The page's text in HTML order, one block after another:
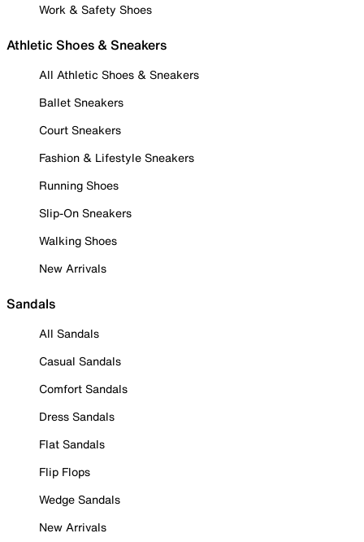
Work & Safety Shoes
Athletic Shoes & Sneakers
All Athletic Shoes & Sneakers
Ballet Sneakers
Court Sneakers
Fashion & Lifestyle Sneakers
Running Shoes
Slip-On Sneakers
Walking Shoes
New Arrivals
Sandals
All Sandals
Casual Sandals
Comfort Sandals
Dress Sandals
Flat Sandals
Flip Flops
Wedge Sandals
New Arrivals